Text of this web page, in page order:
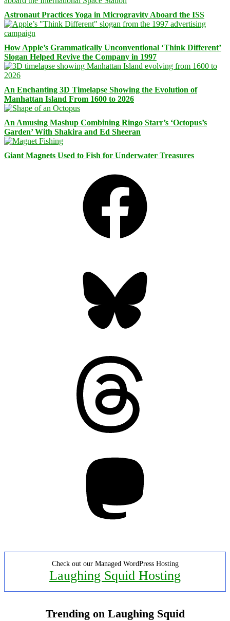
Astronaut Practices Yoga in Microgravity Aboard the ISS
How Apple’s Grammatically Unconventional ‘Think Different’
Slogan Helped Revive the Company in 1997
An Enchanting 3D Timelapse Showing the Evolution of
Manhattan Island From 1600 to 2026
An Amusing Mashup Combining Ringo Starr’s ‘Octopus’s
Garden’ With Shakira and Ed Sheeran
Giant Magnets Used to Fish for Underwater Treasures
Check out our Managed WordPress Hosting
Laughing Squid Hosting
Trending on Laughing Squid